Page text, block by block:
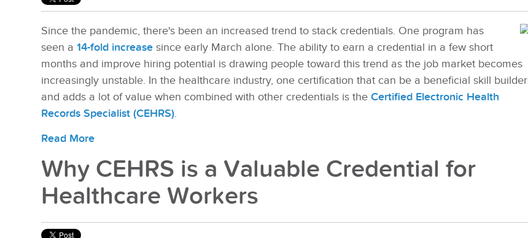
Since the pandemic, there's been an increased trend to stack credentials. One program has
seen a14-fold increase since early March alone. The ability to earn a credential in a few short
months and improve hiring potential is drawing people toward this trend as the job market becomes
increasingly unstable. In the healthcare industry, one certification that can be a beneficial skill builder
and adds a lot of value when combined with other credentials is theCertified Electronic Health
Records Specialist (CEHRS).
Read More
Why CEHRS is a Valuable Credential for
Healthcare Workers